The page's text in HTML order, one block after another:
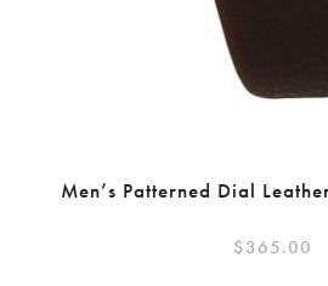
Men’s Patterned Dial
$365.00